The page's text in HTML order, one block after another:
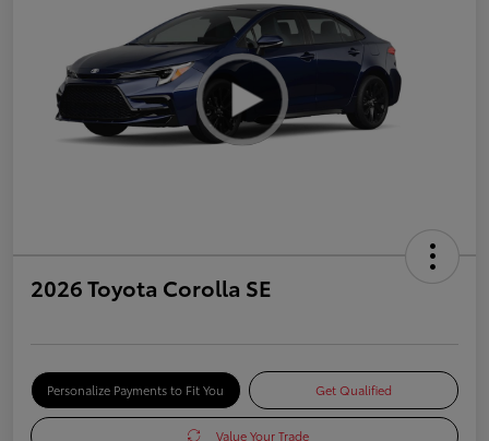
2026 Toyota Corolla SE
Personalize Payments to Fit You Get Qualified
Value Your Trade